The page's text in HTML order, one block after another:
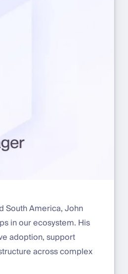
South America, John
in our ecosystem. His
adoption, support
across complex